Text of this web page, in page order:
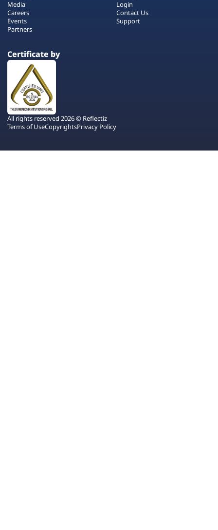
Media
Careers
Events
Partners
Login
Contact Us
Support
Certificate by
All rights reserved 2026 © Reflectiz
Terms of UseCopyrightsPrivacy Policy